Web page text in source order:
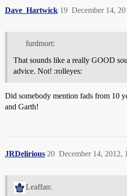
Dave_Hartwick December 14,
19
furdmort:
That sounds like a really GOOD
advice. Not! :rolleyes:
Did somebody mention fads from 10
and Garth!
JRDelirious December 14, 2012,
20
Leaffan: